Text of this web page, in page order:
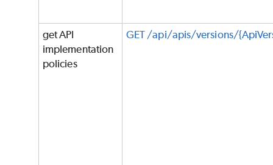
get API
implementation
policies
GET /api/apis/versions/